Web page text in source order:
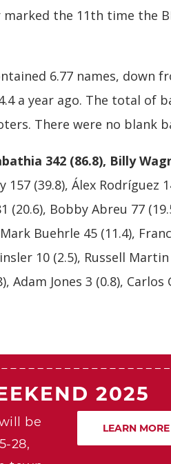
the 11th time the
6.77 names, down
a year ago. The total of
There were no blank
342 (86.8), Billy
157 (39.8), Álex Rodríguez
Bobby Abreu 77
Buehrle 45 (11.4),
10 (2.5), Russell
Jones 3 (0.8), Carlos
2025
be
28,
LEARN MORE